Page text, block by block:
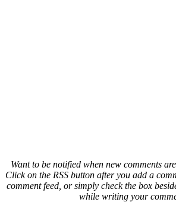
Want to be notified when new comments
Click on the RSS button after you add a
comment feed, or simply check the box
while writing your